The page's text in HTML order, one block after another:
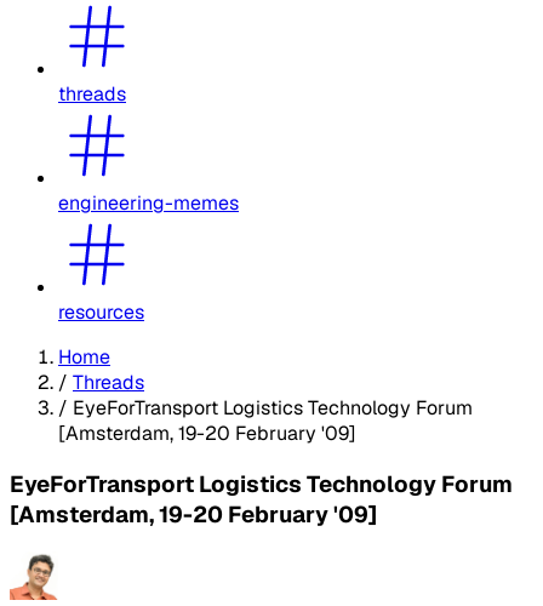
threads
engineering-memes
resources
Home
/ Threads
/ EyeForTransport Logistics Technology Forum
[Amsterdam, 19-20 February '09]
EyeForTransport Logistics Technology Forum
[Amsterdam, 19-20 February '09]